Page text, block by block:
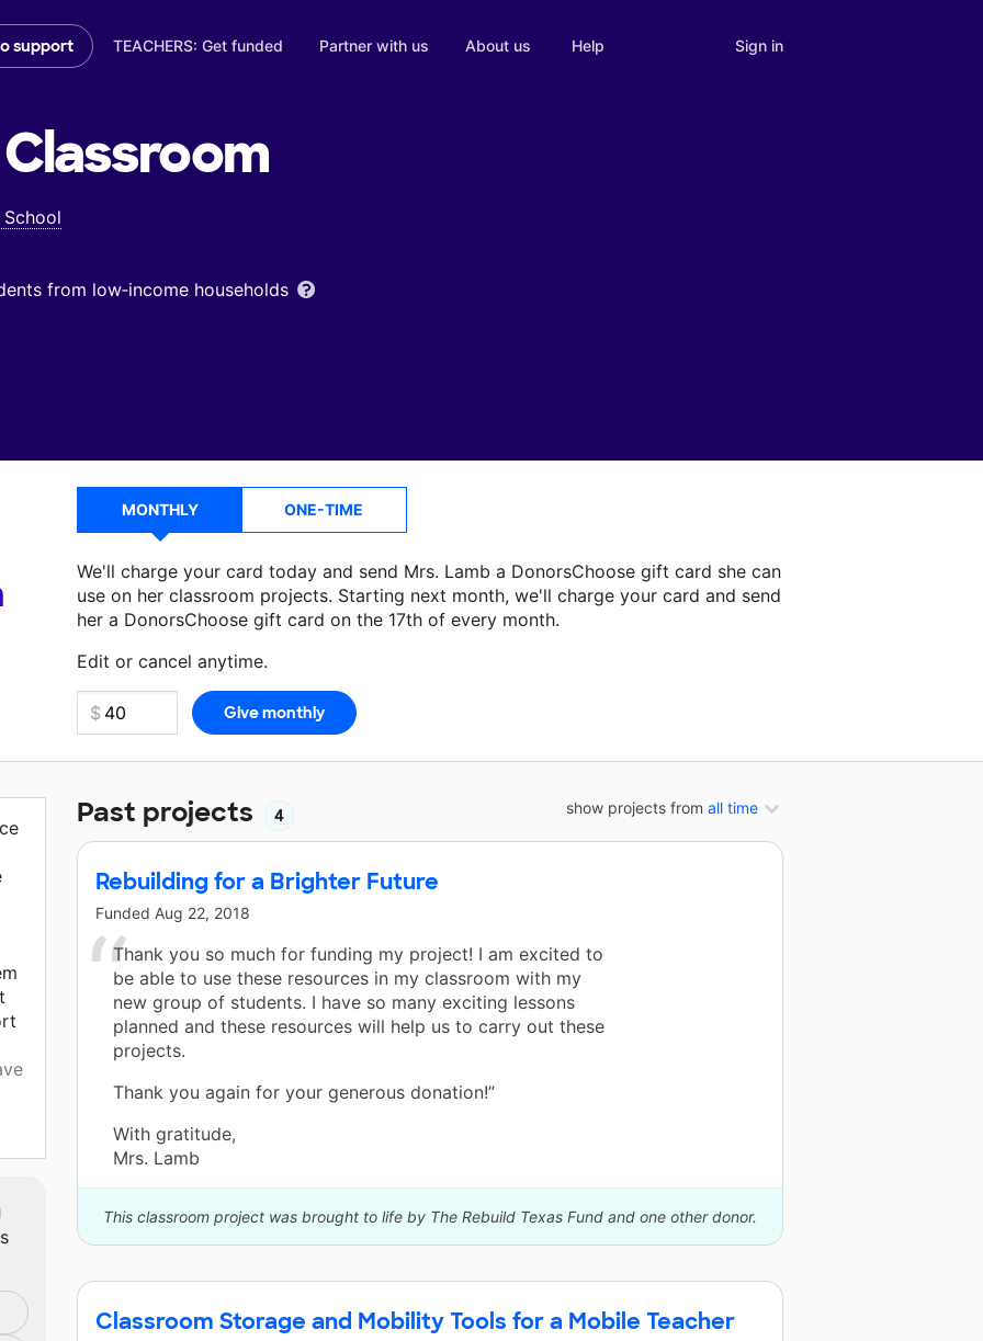
support TEACHERS: Get funded Partner with us About us Help Sign in
from low‑income households
MONTHLY ONE-TIME
We'll charge your card today and send Mrs. Lamb a DonorsChoose gift card she can
use on her classroom projects. Starting next month, we'll charge your card and send
her a DonorsChoose gift card on the 17th of every month.
Edit or cancel anytime.
Make a donationMrs. Lambcan use on her next classroom project.
show projects from all time
Past projects 4
Rebuilding for a Brighter Future
Funded Aug 22, 2018
Thank you so much for funding my project! I am excited to
be able to use these resources in my classroom with my
new group of students. I have so many exciting lessons
planned and these resources will help us to carry out these
projects.
Thank you again for your generous donation!”
With gratitude,
Mrs. Lamb
This classroom project was brought to life by The Rebuild Texas Fund and one other donor.
Classroom Storage and Mobility Tools for a Mobile Teacher